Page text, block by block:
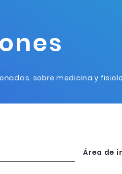
sobre medicina y
Área de